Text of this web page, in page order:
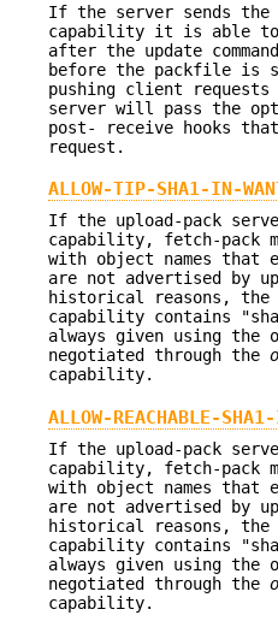
If the server sends the
capability it is able to
after the update
before the packfile is
pushing client
server will pass the
post- receive hooks
request.
ALLOW-TIP-SHA1-IN-
If the upload-pack
capability, fetch-pack
with object names
are not advertised by
historical reasons, the
capability contains
always given using the
negotiated through the
capability.
ALLOW-REACHABLE-
If the upload-pack
capability, fetch-pack
with object names
are not advertised by
historical reasons, the
capability contains
always given using the
negotiated through the
capability.